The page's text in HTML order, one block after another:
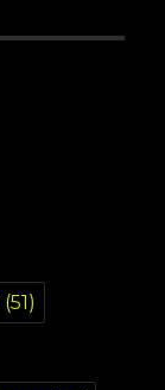
(51)